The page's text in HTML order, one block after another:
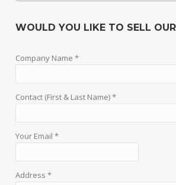
WOULD YOU LIKE TO SELL
Company Name *
Contact (First & Last Name) *
Your Email *
Address *